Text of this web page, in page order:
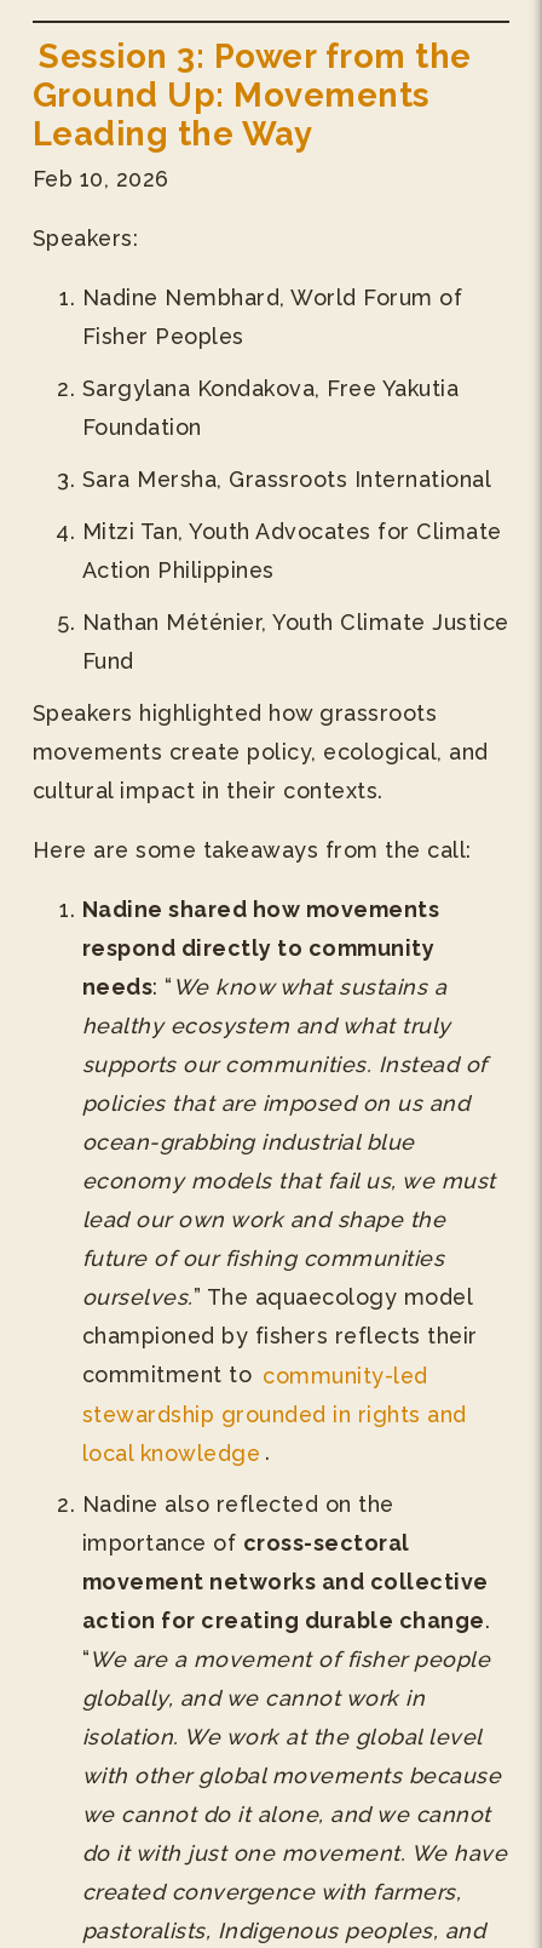
Session 3: Power from the
Ground Up: Movements
Leading the Way
Feb 10, 2026
Speakers:
Nadine Nembhard, World Forum of
Fisher Peoples
Sargylana Kondakova, Free Yakutia
Foundation
Sara Mersha, Grassroots International
Mitzi Tan, Youth Advocates for Climate
Action Philippines
Nathan Méténier, Youth Climate Justice
Fund
Speakers highlighted how grassroots
movements create policy, ecological, and
cultural impact in their contexts.
Here are some takeaways from the call:
Nadine shared how movements
respond directly to community
needs: “ We know what sustains a
healthy ecosystem and what truly
supports our communities. Instead of
policies that are imposed on us and
ocean-grabbing industrial blue
economy models that fail us, we must
lead our own work and shape the
future of our fishing communities
ourselves.” The aquaecology model
championed by fishers reflects their
commitment to community-led
stewardship grounded in rights and
local knowledge .
Nadine also reflected on the
importance of cross-sectoral
movement networks and collective
action for creating durable change.
“We are a movement of fisher people
globally, and we cannot work in
isolation. We work at the global level
with other global movements because
we cannot do it alone, and we cannot
do it with just one movement. We have
created convergence with farmers,
pastoralists, Indigenous peoples, and